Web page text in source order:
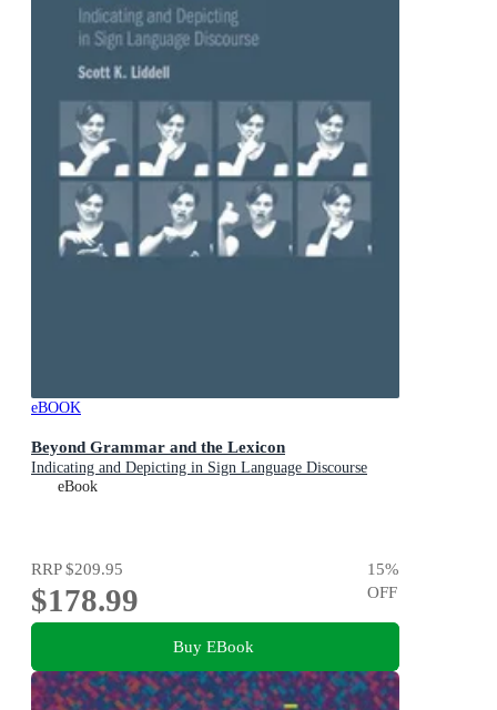
eBOOK
Beyond Grammar and the Lexicon
Indicating and Depicting in Sign Language Discourse
eBook
RRP$209.95
$178.99
15%
OFF
Buy EBook